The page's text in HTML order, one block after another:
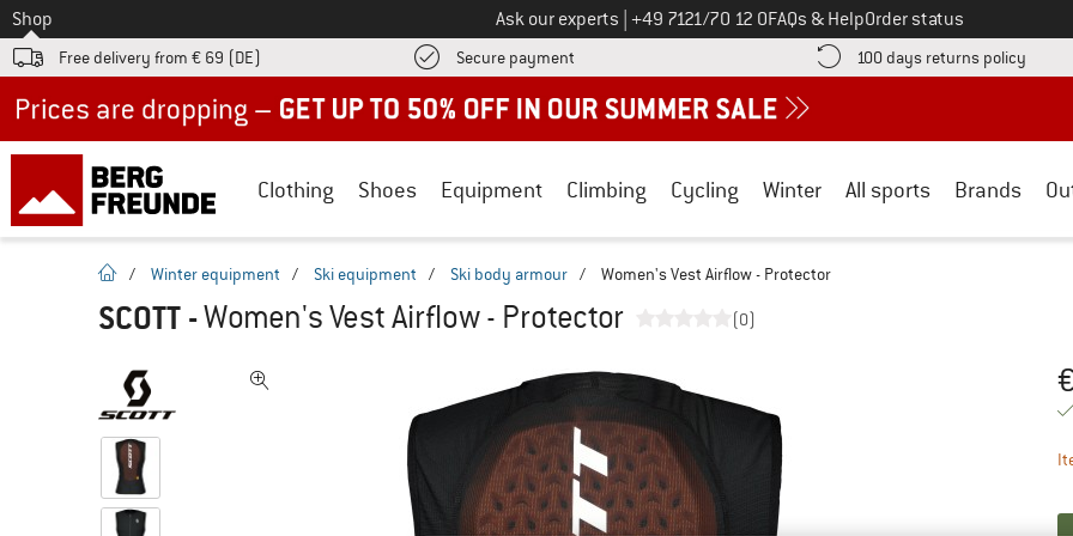
To
Shop Ask our experts Call us on
+49 7121/70 12 0FAQs & HelpOrder status
Free delivery from € 69 (DE) Secure payment Find more payment information here! Opens an information box
100 days returns policy Find
Clothing Shoes Equipment Climbing Cycling Winter All sports Brands
homepage
/ Winter equipment / Ski equipment / Ski body armour / Women's Vest Airflow - Protector
SCOTT -Women's Vest Airflow - Protector (0)
€